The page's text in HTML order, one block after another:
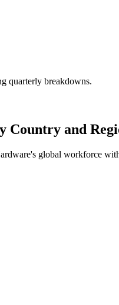
quarterly breakdowns.
Country and
global workforce